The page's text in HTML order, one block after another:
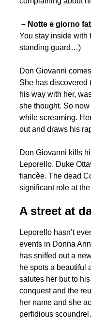
– Notte e giorno
You stay inside with
standing guard…)
Don Giovanni
She has discovered
his way with her,
she thought. So
while screaming.
out and draws his
Don Giovanni kills
Leporello. Duke
fiancèe. The dead
significant role at
A street at
Leporello hasn’t
events in Donna
has sniffed out a
he spots a beautiful
salutes her but to
conquest and the
her name and she
perfidious